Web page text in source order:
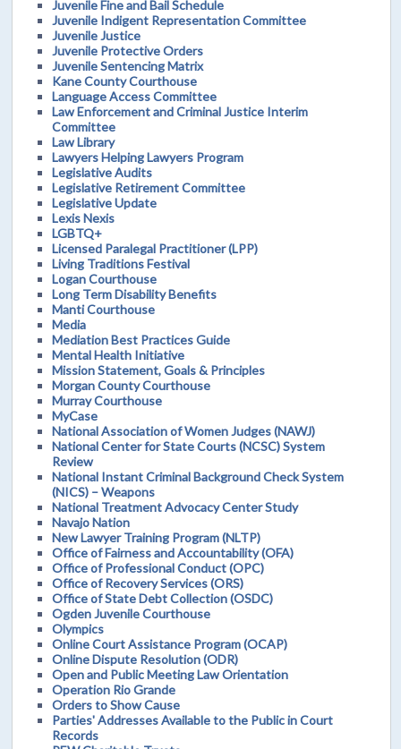
Juvenile Fine and Bail Schedule
Juvenile Indigent Representation Committee
Juvenile Justice
Juvenile Protective Orders
Juvenile Sentencing Matrix
Kane County Courthouse
Language Access Committee
Law Enforcement and Criminal Justice Interim
Committee
Law Library
Lawyers Helping Lawyers Program
Legislative Audits
Legislative Retirement Committee
Legislative Update
Lexis Nexis
LGBTQ+
Licensed Paralegal Practitioner (LPP)
Living Traditions Festival
Logan Courthouse
Long Term Disability Benefits
Manti Courthouse
Media
Mediation Best Practices Guide
Mental Health Initiative
Mission Statement, Goals & Principles
Morgan County Courthouse
Murray Courthouse
MyCase
National Association of Women Judges (NAWJ)
National Center for State Courts (NCSC) System
Review
National Instant Criminal Background Check System
(NICS) – Weapons
National Treatment Advocacy Center Study
Navajo Nation
New Lawyer Training Program (NLTP)
Office of Fairness and Accountability (OFA)
Office of Professional Conduct (OPC)
Office of Recovery Services (ORS)
Office of State Debt Collection (OSDC)
Ogden Juvenile Courthouse
Olympics
Online Court Assistance Program (OCAP)
Online Dispute Resolution (ODR)
Open and Public Meeting Law Orientation
Operation Rio Grande
Orders to Show Cause
Parties' Addresses Available to the Public in Court
Records